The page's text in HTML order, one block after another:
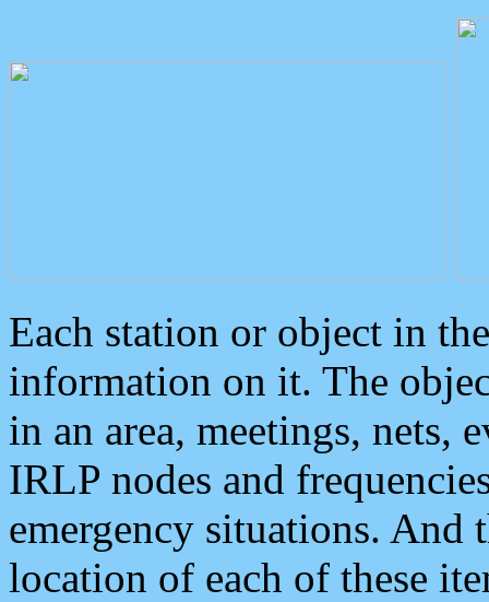
Each station or object in
information on it. The
in an area, meetings, nets,
IRLP nodes and
emergency situations. And
location of each of these